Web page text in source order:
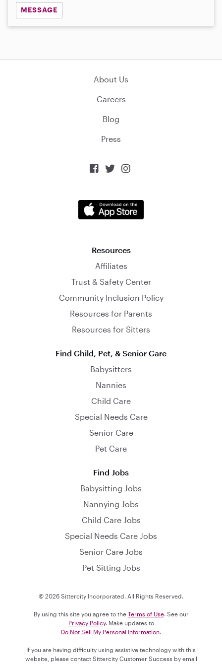
MESSAGE
About Us
Careers
Blog
Press
  
Resources
Affiliates
Trust & Safety Center
Community Inclusion Policy
Resources for Parents
Resources for Sitters
Find Child, Pet, & Senior Care
Babysitters
Nannies
Child Care
Special Needs Care
Senior Care
Pet Care
Find Jobs
Babysitting Jobs
Nannying Jobs
Child Care Jobs
Special Needs Care Jobs
Senior Care Jobs
Pet Sitting Jobs
© 2026 Sittercity Incorporated. All Rights Reserved.
By using this site you agree to the Terms of Use. See our
Privacy Policy. Make updates to
Do Not Sell My Personal Information.
If you are having difficulty using assistive technology with this
website, please contact Sittercity Customer Success by email